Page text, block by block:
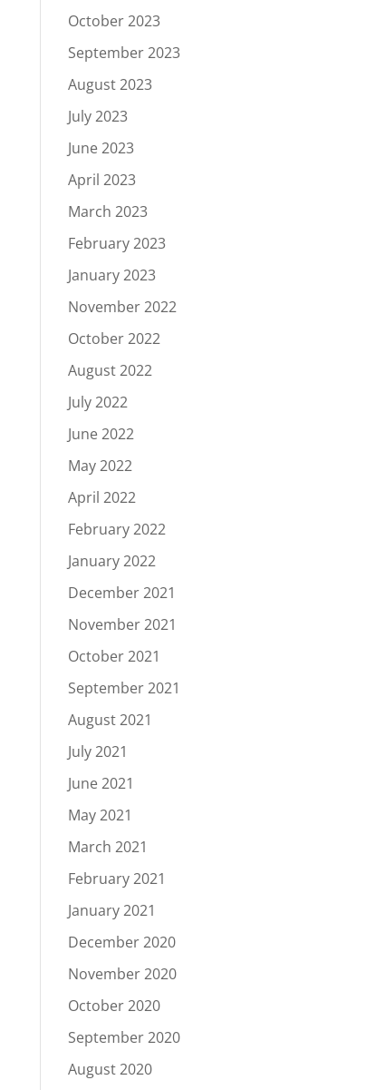
October 2023
September 2023
August 2023
July 2023
June 2023
April 2023
March 2023
February 2023
January 2023
November 2022
October 2022
August 2022
July 2022
June 2022
May 2022
April 2022
February 2022
January 2022
December 2021
November 2021
October 2021
September 2021
August 2021
July 2021
June 2021
May 2021
March 2021
February 2021
January 2021
December 2020
November 2020
October 2020
September 2020
August 2020